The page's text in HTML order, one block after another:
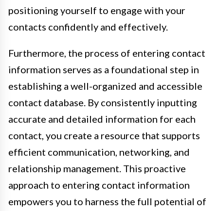
positioning yourself to engage with your
contacts confidently and effectively.
Furthermore, the process of entering contact
information serves as a foundational step in
establishing a well-organized and accessible
contact database. By consistently inputting
accurate and detailed information for each
contact, you create a resource that supports
efficient communication, networking, and
relationship management. This proactive
approach to entering contact information
empowers you to harness the full potential of